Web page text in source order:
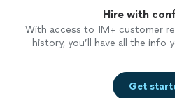
Hire with
With access to 1M+ customer
history, you’ll have all the info
Get